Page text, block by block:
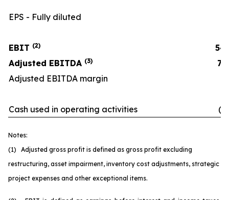
EPS - Fully diluted
EBIT (2)
Adjusted EBITDA (3)
Adjusted EBITDA margin
Cash used in operating activities
Notes:
(1) Adjusted gross profit is defined as gross profit excluding
restructuring, asset impairment, inventory cost adjustments, strategic
project expenses and other exceptional items.